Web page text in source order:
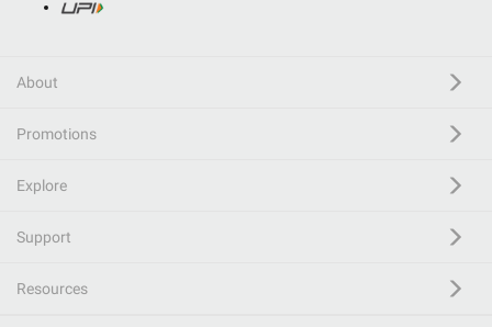
About
Promotions
Explore
Support
Resources